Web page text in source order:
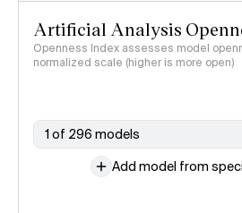
Artificial Analysis
Openness Index assesses model
normalized scale (higher is more open)
1 of 296 models
Add model from